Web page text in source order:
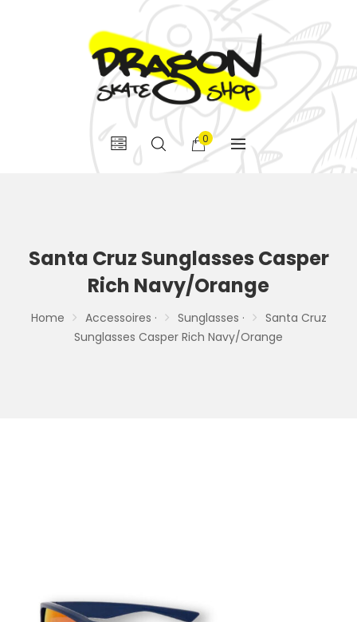
0
Santa Cruz Sunglasses Casper
Rich Navy/Orange
Home Accessoires · Sunglasses ·
Santa Cruz
Sunglasses Casper Rich Navy/Orange